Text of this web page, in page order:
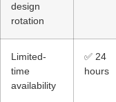
design
rotation
Limited-
time
availability
✅ 24
hours